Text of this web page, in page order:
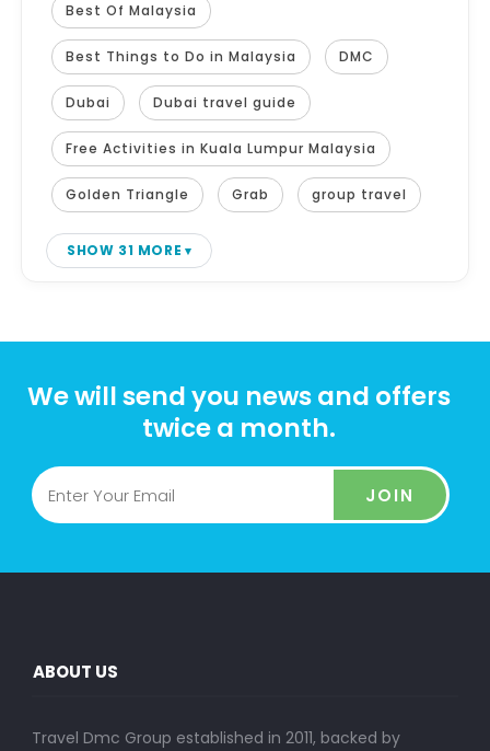
Best Of Malaysia
Best Things to Do in Malaysia DMC
Dubai Dubai travel guide
Free Activities in Kuala Lumpur Malaysia
Golden Triangle Grab group travel
SHOW 31 MORE
We will send you news and offers
twice a month.
JOIN
ABOUT US
Travel Dmc Group established in 2011, backed by